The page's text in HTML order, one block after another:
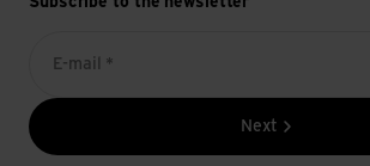
E-mail *
Next